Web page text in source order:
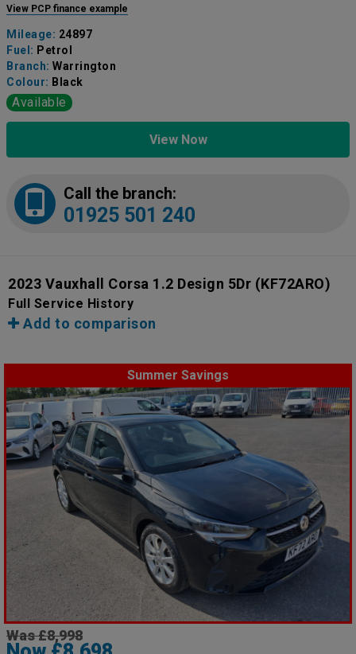
View PCP finance example
Mileage: 24897
Fuel: Petrol
Branch: Warrington
Colour: Black
Available
View Now
Call the branch:
01925 501 240
2023 Vauxhall Corsa 1.2 Design 5Dr (KF72ARO)
Full Service History
Add to comparison
Summer Savings
Was £8,998